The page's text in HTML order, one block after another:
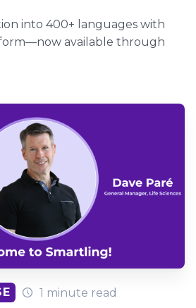
into 400+ languages with
available through
1 minute read